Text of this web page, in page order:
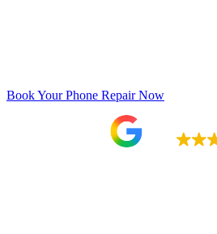
Book Your Phone Repair Now